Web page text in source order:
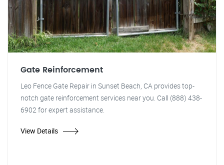
Gate Reinforcement
Leo Fence Gate Repair in Sunset Beach, CA provides top-
notch gate reinforcement services near you. Call (888) 438-
6902 for expert assistance.
View Details